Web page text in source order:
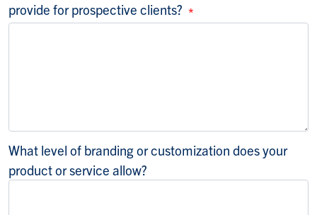
provide for prospective clients?
What level of branding or customization does your
product or service allow?